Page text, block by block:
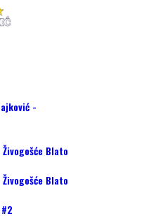
-
Blato
Blato